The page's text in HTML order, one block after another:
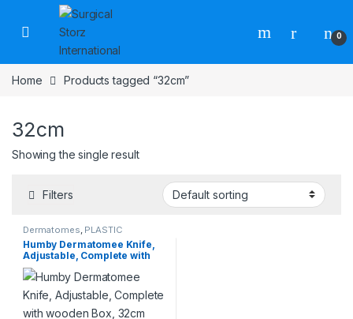
Skip to navigation
Skip to content
0
Home Products tagged “32cm”
32cm
Showing the single result
Filters
Dermatomes, PLASTIC
SURGERY INSTRUMENTS
Humby Dermatomee Knife,
Adjustable, Complete with
wooden Box, 32cm